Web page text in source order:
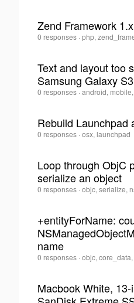
Saldarriaga
·
0
Zend Framework
Juan
Saldarriaga
·
0 responses · php,
0
Text and layout too
Samsung Galaxy
Juan
Saldarriaga
·
0 responses · android,
0
Rebuild Launchpad
Juan
Saldarriaga
·
0 responses · osx, launchpad
0
Loop through ObjC
serialize an object
Juan
Saldarriaga
·
0 responses · objc, serialize,
0
+entityForName:
name
Juan
Saldarriaga
·
0 responses · objc,
0
Macbook White,